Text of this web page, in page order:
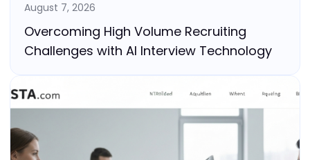
August 7, 2026
Overcoming High Volume Recruiting
Challenges with AI Interview Technology